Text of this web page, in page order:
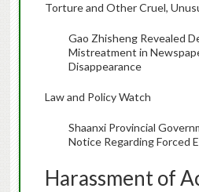
Torture and Other Cruel,
Gao Zhisheng Revealed
Mistreatment in
Disappearance
Law and Policy Watch
Shaanxi Provincial
Notice Regarding Forced
Harassment of